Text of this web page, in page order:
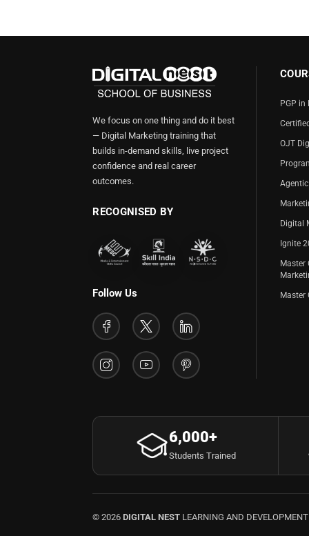
We focus on one thing and do it best
— Digital Marketing training that
builds in-demand skills, live project
confidence and real career
outcomes.
RECOGNISED BY
Follow Us
PGP in
OJT
Agentic
Digital
Ignite
Master
Master
6,000+
Students Trained
© 2026DIGITAL NEST LEARNING AND